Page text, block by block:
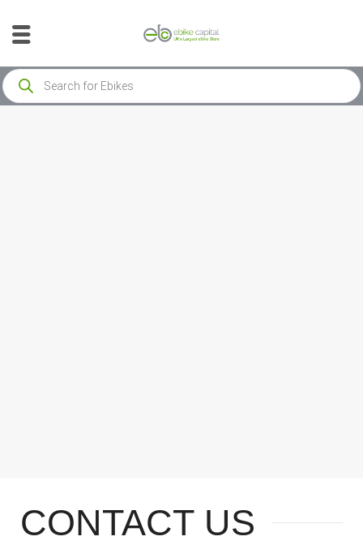
CONTACT US